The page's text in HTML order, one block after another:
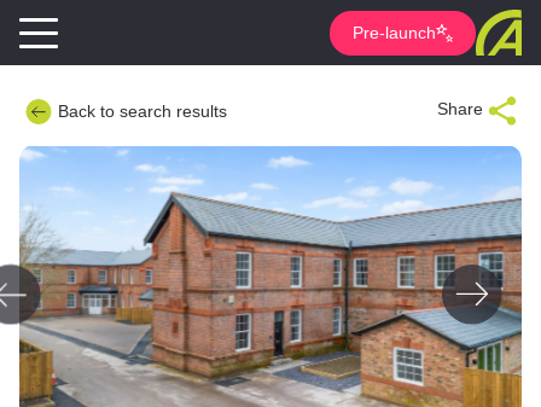
Pre-launch
Back to search results Share